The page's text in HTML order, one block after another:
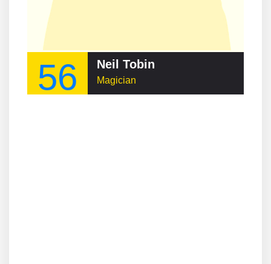
56 Neil Tobin
Magician